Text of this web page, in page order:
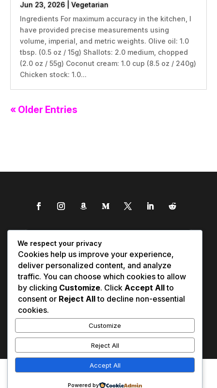
Jun 23, 2026 |Vegetarian
Ingredients For maximum accuracy in the kitchen, I
have provided precise measurements using
volume, imperial, and metric weights. Olive oil: 1.0
tbsp. (0.5 oz / 15g) Shallots: 2.0 medium, chopped
(2.0 oz / 55g) Coconut cream: 1.0 cup (8.5 oz / 240g)
Chicken stock: 1.0...
« Older Entries
Contact Us
We respect your privacy
Cookies help us improve your experience,
deliver personalized content, and analyze
traffic. You can choose which cookies to allow
by clicking Customize. Click Accept Allto
consent or Reject Allto decline non-essential
cookies.
Customize
Reject All
Accept All
Powered by